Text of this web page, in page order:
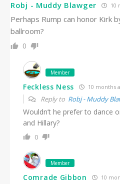
Robj - Muddy Blawger 10
Perhaps Rump can honor Kirk
ballroom?
0
Member
Feckless Ness 10 months
Reply to Robj - Muddy
Wouldn’t he prefer to dance
and Hillary?
0
Member
Comrade Gibbon 10